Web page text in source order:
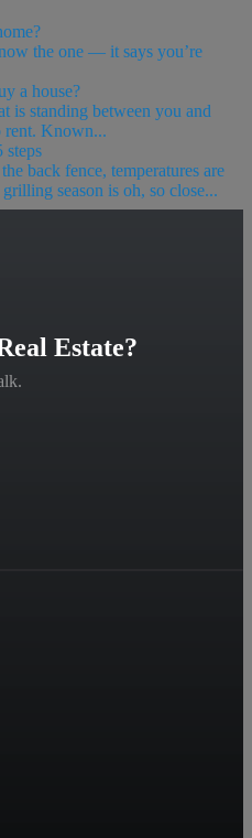
the one — it says you’re
a house?
is standing between you and
rent. Known...
steps
back fence, temperatures are
season is oh, so close...
Estate?